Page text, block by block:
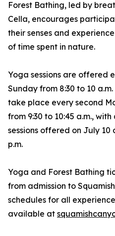
Forest Bathing, led by
Cella, encourages
their senses and
of time spent in nature.
Yoga sessions are offered
Sunday from 8:30 to 10
take place every second
from 9:30 to 10:45 a.m.,
sessions offered on July 10
p.m.
Yoga and Forest Bathing
from admission to
schedules for all
available at